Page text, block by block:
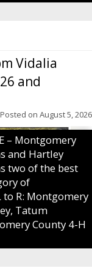
Vidalia
and
Posted on August 5, 2026
– Montgomery
and Hartley
two of the best
of
R: Montgomery
Tatum
County 4-H